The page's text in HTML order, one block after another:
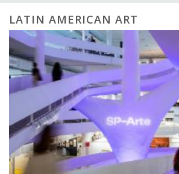
LATIN AMERICAN ART